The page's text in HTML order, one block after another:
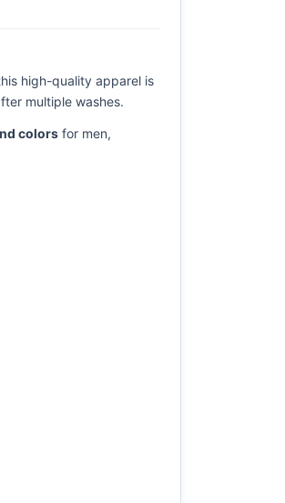
high-quality apparel is
multiple washes.
colors for men,